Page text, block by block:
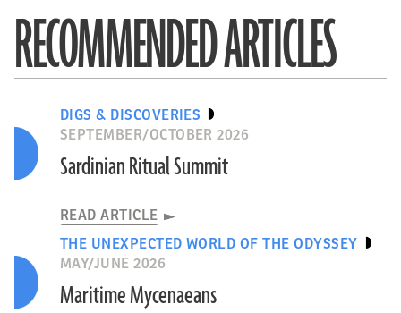
RECOMMENDED ARTICLES
DIGS & DISCOVERIES
SEPTEMBER/OCTOBER 2026
Sardinian Ritual Summit
READ ARTICLE
THE UNEXPECTED WORLD OF THE ODYSSEY
MAY/JUNE 2026
Maritime Mycenaeans